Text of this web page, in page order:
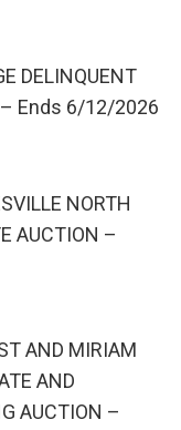
DELINQUENT
– Ends 6/12/2026
NORTH
AUCTION –
AND MIRIAM
AND
AUCTION –